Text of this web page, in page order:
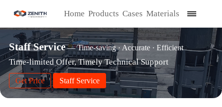
Home Products Cases Materials
Staff Service— Time-saving · Accurate · Efficient
Time-limited Offer, Timely Technical Support
Get Price Staff Service